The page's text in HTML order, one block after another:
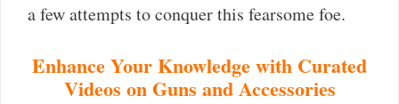
a few attempts to conquer this fearsome foe.
Enhance Your Knowledge with Curated
Videos on Guns and Accessories